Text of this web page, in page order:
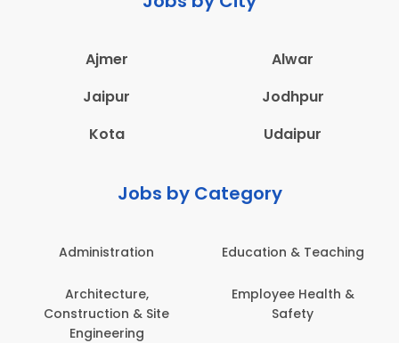
Ajmer
Alwar
Jaipur
Jodhpur
Kota
Udaipur
Jobs by Category
Administration
Architecture,
Construction & Site
Engineering
Education & Teaching
Employee Health &
Safety